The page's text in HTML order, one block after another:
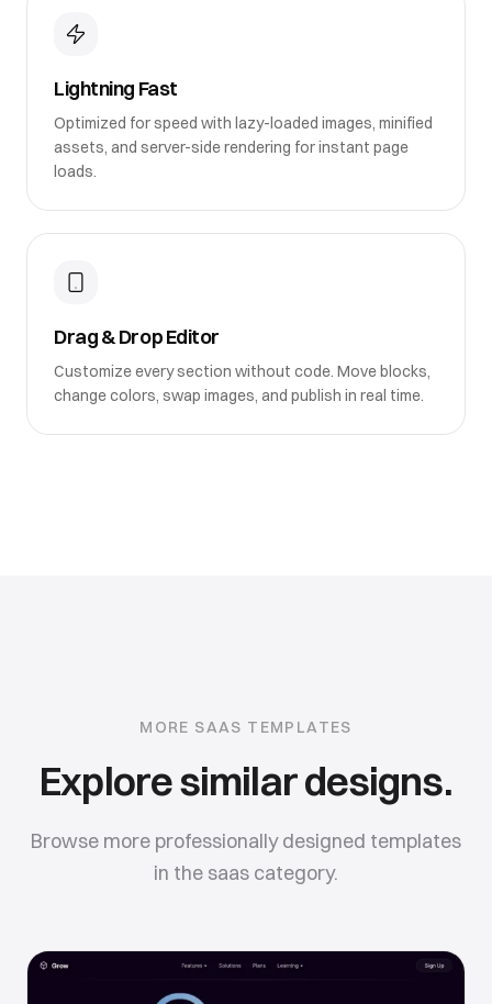
Lightning Fast
Optimized for speed with lazy-loaded images, minified
assets, and server-side rendering for instant page
loads.
Drag & Drop Editor
Customize every section without code. Move blocks,
change colors, swap images, and publish in real time.
MORE SAAS TEMPLATES
Explore similar designs.
Browse more professionally designed templates
in the saas category.